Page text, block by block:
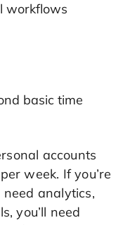
workflows
basic time
accounts
week. If you’re
analytics,
you’ll need